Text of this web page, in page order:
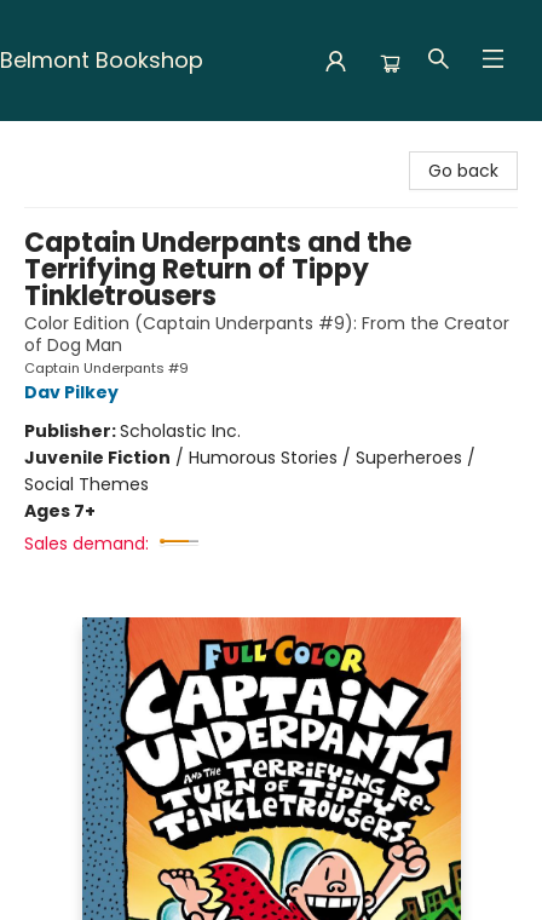
Belmont Bookshop
Go back
Captain Underpants and the
Terrifying Return of Tippy
Tinkletrousers
Color Edition (Captain Underpants #9): From the Creator
of Dog Man
Captain Underpants #9
Dav Pilkey
Publisher:Scholastic Inc.
Juvenile Fiction / Humorous Stories / Superheroes /
Social Themes
Ages 7+
Sales demand: